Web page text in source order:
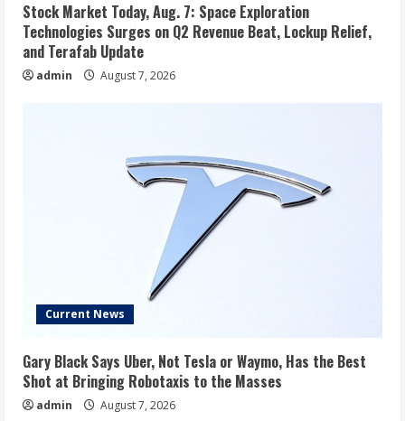
Stock Market Today, Aug. 7: Space Exploration
Technologies Surges on Q2 Revenue Beat, Lockup Relief,
and Terafab Update
admin August 7, 2026
Current News
Gary Black Says Uber, Not Tesla or Waymo, Has the Best
Shot at Bringing Robotaxis to the Masses
admin August 7, 2026